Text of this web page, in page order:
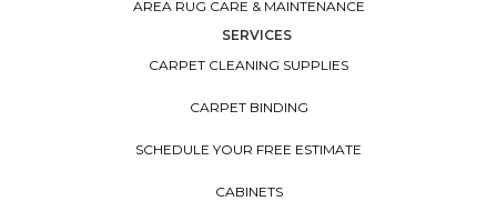
AREA RUG CARE & MAINTENANCE
SERVICES
CARPET CLEANING SUPPLIES
CARPET BINDING
SCHEDULE YOUR FREE ESTIMATE
CABINETS